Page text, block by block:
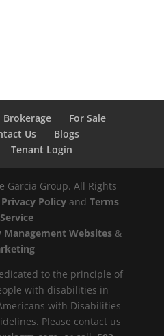
Brokerage
For Sale
Us
Blogs
Tenant Login
Garcia Group. All Rights
Privacy Policyand Terms
Websites &
to the principle of
with disabilities in
with Disabilities
Please contact us